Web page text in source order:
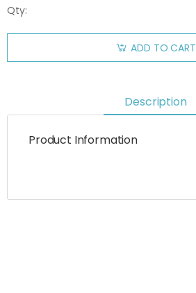
Qty:
ADD TO CART
Description
Product Information